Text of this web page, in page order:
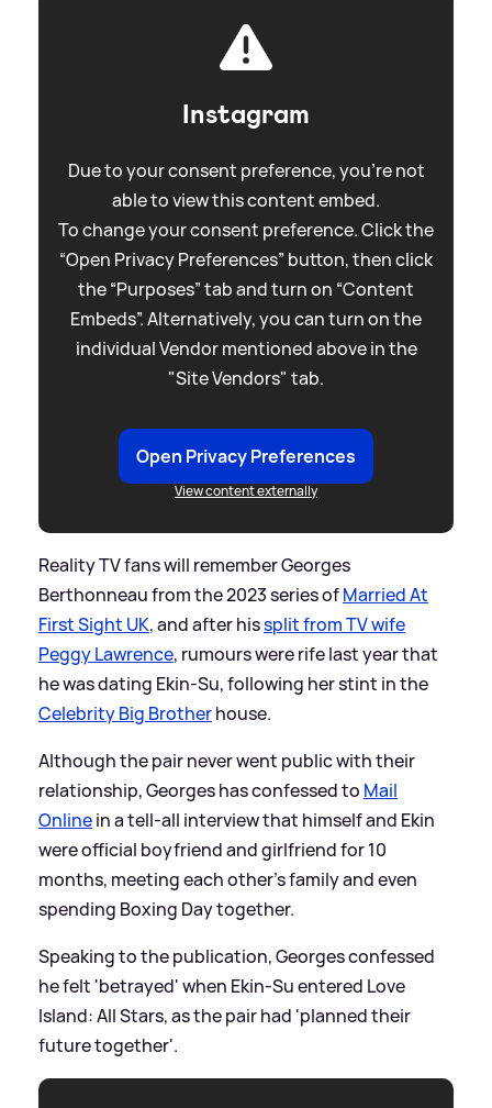
Instagram
Due to your consent preference, you're not
able to view this content embed.
To change your consent preference. Click the
“Open Privacy Preferences” button, then click
the “Purposes” tab and turn on “Content
Embeds”. Alternatively, you can turn on the
individual Vendor mentioned above in the
"Site Vendors" tab.
Open Privacy Preferences
View content externally
Reality TV fans will remember Georges
Berthonneau from the 2023 series ofMarried At
First Sight UK, and after hissplit from TV wife
Peggy Lawrence, rumours were rife last year that
he was dating Ekin-Su, following her stint in the
Celebrity Big Brotherhouse.
Although the pair never went public with their
relationship, Georges has confessed to Mail
Onlinein a tell-all interview that himself and Ekin
were official boyfriend and girlfriend for 10
months, meeting each other's family and even
spending Boxing Day together.
Speaking to the publication, Georges confessed
he felt 'betrayed' when Ekin-Su entered Love
Island: All Stars, as the pair had 'planned their
future together'.